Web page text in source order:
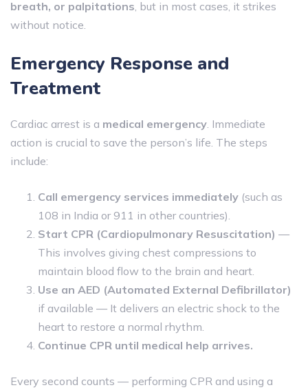
breath, or palpitations, but in most cases, it strikes
without notice.
Emergency Response and
Treatment
Cardiac arrest is a medical emergency. Immediate
action is crucial to save the person’s life. The steps
include:
Call emergency services immediately (such as
108 in India or 911 in other countries).
Start CPR (Cardiopulmonary Resuscitation) —
This involves giving chest compressions to
maintain blood flow to the brain and heart.
Use an AED (Automated External Defibrillator)
if available — It delivers an electric shock to the
heart to restore a normal rhythm.
Continue CPR until medical help arrives.
Every second counts — performing CPR and using a